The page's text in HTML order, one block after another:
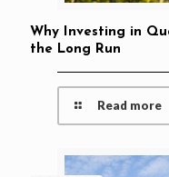
Why Investing in
the Long Run
Read more